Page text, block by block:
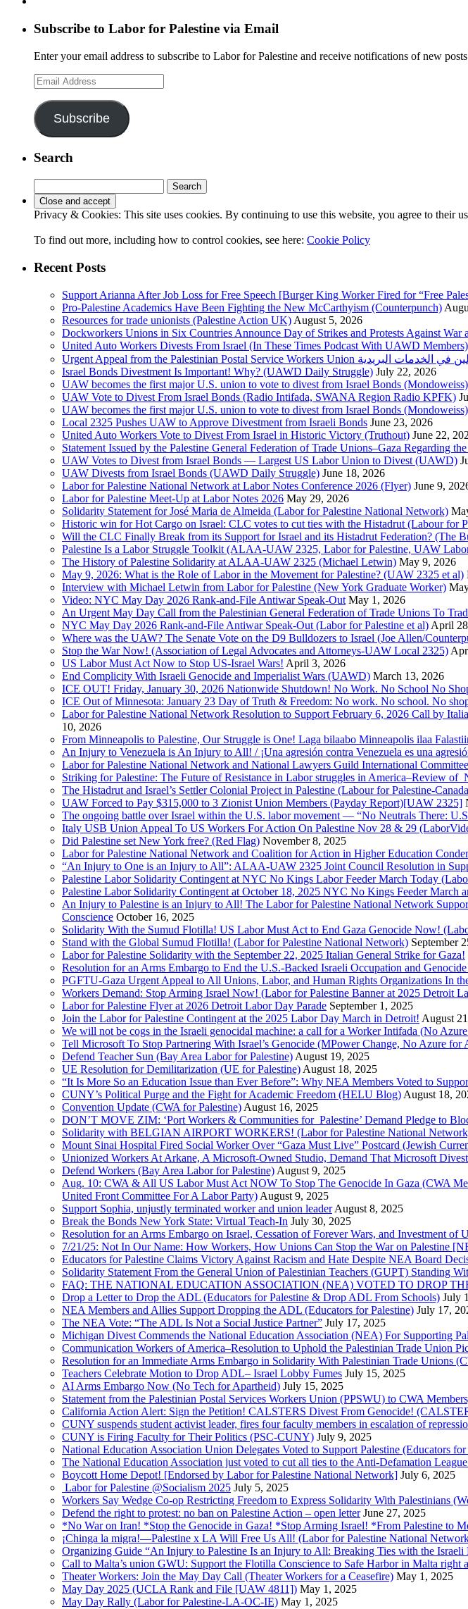
Subscribe to Labor for Palestine via Email
Enter your email address to subscribe to Labor for Palestine and receive notifications of new
Email
Address
Subscribe
Search
for:
Privacy & Cookies: This site uses cookies. By continuing to use this website, you agree to their
To find out more, including how to control cookies, see here: Cookie Policy
Recent Posts
Support Arianna After Job Loss for Free Speech [Burger King Worker Fired for “Free
Pro-Palestine Academics Have Been Fighting the New McCarthyism (Counterpunch)
Resources for trade unionists (Palestine Action UK) August 5, 2026
Dockworkers Unions in Six Countries Announce Day of Strikes and Protests Against War
United Auto Workers Divests From Israel (In These Times Podcast With UAWD Members)
Israel Bonds Divestment Is Important! Why? (UAWD Daily Struggle) July 22, 2026
UAW becomes the first major U.S. union to vote to divest from Israel Bonds (Mondoweiss)
UAW Vote to Divest From Israel Bonds (Radio Intifada, SWANA Region Radio KPFK)
UAW becomes the first major U.S. union to vote to divest from Israel Bonds (Mondoweiss)
Local 2325 Pushes UAW to Approve Divestment from Israeli Bonds June 23, 2026
United Auto Workers Vote to Divest From Israel in Historic Victory (Truthout) June 22,
Statement Issued by the Palestine General Federation of Trade Unions–Gaza
UAW Votes to Divest from Israel Bonds — Largest US Labor Union to Divest (UAWD)
UAW Divests from Israel Bonds (UAWD Daily Struggle) June 18, 2026
Labor for Palestine National Network at Labor Notes Conference 2026 (Flyer) June 9,
Labor for Palestine Meet-Up at Labor Notes 2026 May 29, 2026
Solidarity Statement for José Maria de Almeida (Labor for Palestine National Network)
Historic win for Hot Cargo on Israel: CLC votes to cut ties with the Histadrut (Labour for
Will the CLC Finally Break from its Support for Israel and its Histadrut Federation? (The
Palestine Is a Labor Struggle Toolkit (ALAA-UAW 2325, Labor for Palestine, UAW
The History of Palestine Solidarity at ALAA-UAW 2325 (Michael Letwin) May 9, 2026
May 9, 2026: What is the Role of Labor in the Movement for Palestine? (UAW 2325 et al)
Interview with Michael Letwin from Labor for Palestine (New York Graduate Worker)
Video: NYC May Day 2026 Rank-and-File Antiwar Speak-Out May 1, 2026
An Urgent May Day Call from the Palestinian General Federation of Trade Unions To
NYC May Day 2026 Rank-and-File Antiwar Speak-Out (Labor for Palestine et al) April
Where was the UAW? The Senate Vote on the D9 Bulldozers to Israel (Joe Allen/
Stop the War Now! (Association of Legal Advocates and Attorneys-UAW Local 2325)
US Labor Must Act Now to Stop US-Israel Wars! April 3, 2026
End Complicity With Israeli Genocide and Imperialist Wars (UAWD) March 13, 2026
ICE OUT! Friday, January 30, 2026 Nationwide Shutdown! No Work. No School No
ICE Out of Minnesota: January 23 Day of Truth & Freedom: No work. No school. No
Labor for Palestine National Network Resolution to Support February 6, 2026 Call by
10, 2026
From Minneapolis to Palestine, Our Struggle is One! Laga bilaabo Minneapolis ilaa
An Injury to Venezuela is An Injury to All! / ¡Una agresión contra Venezuela es una
Labor for Palestine National Network and National Lawyers Guild International
Striking for Palestine: The Future of Resistance in Labor struggles in America–Review
The Histadrut and Israel’s Settler Colonial Project in Palestine (Labour for Palestine-
UAW Forced to Pay $315,000 to 3 Zionist Union Members (Payday Report)[UAW 2325]
The ongoing battle over Israel within the U.S. labor movement — “No Neutrals There:
Italy USB Union Appeal To US Workers For Action On Palestine Nov 28 & 29
Did Palestine set New York free? (Red Flag) November 8, 2025
Labor for Palestine National Network and Coalition for Action in Higher Education
“An Injury to One is an Injury to All”: ALAA-UAW 2325 Joint Council Resolution in
Palestine Labor Solidarity Contingent at NYC No Kings Labor Feeder March Today
Palestine Labor Solidarity Contingent at October 18, 2025 NYC No Kings Feeder March
An Injury to Palestine is an Injury to All! The Labor for Palestine National Network
Conscience October 16, 2025
Solidarity With the Sumud Flotilla! US Labor Must Act to End Gaza Genocide Now!
Stand with the Global Sumud Flotilla! (Labor for Palestine National Network) September
Labor for Palestine Solidarity with the September 22, 2025 Italian General Strike for Gaza!
Resolution for an Arms Embargo to End the U.S.-Backed Israeli Occupation and
PGFTU-Gaza Urgent Appeal to All Unions, Labor, and Human Rights Organizations In
Workers Demand: Stop Arming Israel Now! (Labor for Palestine Banner at 2025 Detroit
Labor for Palestine Flyer at 2026 Detroit Labor Day Parade September 1, 2025
Join the Labor for Palestine Contingent at the 2025 Labor Day March in Detroit! August
We will not be cogs in the Israeli genocidal machine: a call for a Worker Intifada (No
Tell Microsoft To Stop Partnering With Israel’s Genocide (MPower Change, No Azure for
Defend Teacher Sun (Bay Area Labor for Palestine) August 19, 2025
UE Resolution for Demilitarization (UE for Palestine) August 18, 2025
“It Is More So an Education Issue than Ever Before”: Why NEA Members Voted to
CUNY’s Political Purge and the Fight for Academic Freedom (HELU Blog) August 18,
Convention Update (CWA for Palestine) August 16, 2025
DON’T MOVE ZIM: ‘Port Workers & Communities for Palestine’ Demand Pledge to
Solidarity with BELGIAN AIRPORT WORKERS! (Labor for Palestine National
Mount Sinai Hospital Fired Social Worker Over “Gaza Must Live” Postcard (Jewish
Unionized Workers At Arkane, A Microsoft-Owned Studio, Demand That Microsoft Divest
Defend Workers (Bay Area Labor for Palestine) August 9, 2025
Aug. 10: CWA & All US Labor Must Act NOW To Stop The Genocide In Gaza (CWA
United Front Committee For A Labor Party) August 9, 2025
Support Sophia, unjustly terminated worker and union leader August 8, 2025
Break the Bonds New York State: Virtual Teach-In July 30, 2025
Resolution for an Arms Embargo on Israel, Cessation of Forever Wars, and Investment
7/21/25: Not In Our Name: How Workers, How Unions Can Stop the War on Palestine
Educators for Palestine Claims Victory Against Racism and Hate Despite NEA Board
Solidarity Statement From the General Union of Palestinian Teachers (GUPT) Standing
FAQ: THE NATIONAL EDUCATION ASSOCIATION (NEA) VOTED TO DROP
Drop a Letter to Drop the ADL (Educators for Palestine & Drop ADL From Schools) July
NEA Members and Allies Support Dropping the ADL (Educators for Palestine) July 17,
The NEA Vote: “The ADL Is Not a Social Justice Partner” July 17, 2025
Michigan Divest Commends the National Education Association (NEA) For Supporting
Communication Workers of America–Resolution to Uphold the Palestinian Trade Union
Resolution for an Immediate Arms Embargo in Solidarity With Palestinian Trade Unions
Teachers Celebrate Motion to Drop ADL– Israel Lobby Fumes July 15, 2025
AI Arms Embargo Now (No Tech for Apartheid) July 15, 2025
Statement from the Palestinian Postal Services Workers Union (PPSWU) to CWA
California Action Alert: Sign the Petition! CALSTERS Divest From Genocide!
CUNY suspends student activist leader, fires four faculty members in escalation of
CUNY is Firing Faculty for Their Politics (PSC-CUNY) July 9, 2025
National Education Association Union Delegates Voted to Support Palestine (Educators for
The National Education Association just voted to cut all ties to the Anti-Defamation
Boycott Home Depot! [Endorsed by Labor for Palestine National Network] July 6, 2025
Labor for Palestine @Socialism 2025 July 5, 2025
Workers Say Wedge Co-op Restricting Freedom to Express Solidarity With Palestinians
Defend the right to protest: no ban on Palestine Action – open letter June 27, 2025
*No War on Iran! *Stop the Genocide in Gaza! *Stop Arming Israel! *From Palestine to
¡Chinga la migra!—Palestine x LA Will Free Us All! (Labor for Palestine National
Organizing Guide “An Injury to Palestine Is an Injury to All: Breaking Ties with the
Call to Malta’s union GWU: Support the Flotilla Conscience to Safe Harbor in Malta
Theater Workers: Join the May Day Call (Theater Workers for a Ceasefire) May 1, 2025
May Day 2025 (UCLA Rank and File [UAW 4811]) May 1, 2025
May Day Rally (Labor for Palestine-LA-OC-IE) May 1, 2025